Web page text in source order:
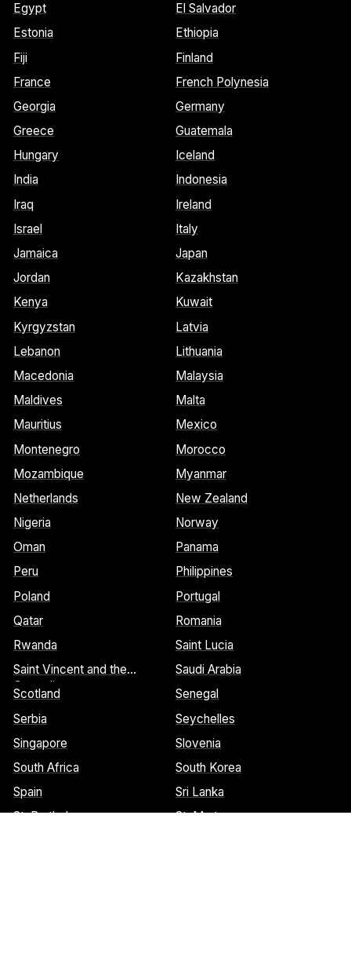
Egypt
El Salvador
Estonia
Ethiopia
Fiji
Finland
France
French Polynesia
Georgia
Germany
Greece
Guatemala
Hungary
Iceland
India
Indonesia
Iraq
Ireland
Israel
Italy
Jamaica
Japan
Jordan
Kazakhstan
Kenya
Kuwait
Kyrgyzstan
Latvia
Lebanon
Lithuania
Macedonia
Malaysia
Maldives
Malta
Mauritius
Mexico
Montenegro
Morocco
Mozambique
Myanmar
Netherlands
New Zealand
Nigeria
Norway
Oman
Panama
Peru
Philippines
Poland
Portugal
Qatar
Romania
Rwanda
Saint Lucia
Saint Vincent and the
Grenadines
Saudi Arabia
Scotland
Senegal
Serbia
Seychelles
Singapore
Slovenia
South Africa
South Korea
Spain
Sri Lanka
St. Barthelemy
St. Marteen